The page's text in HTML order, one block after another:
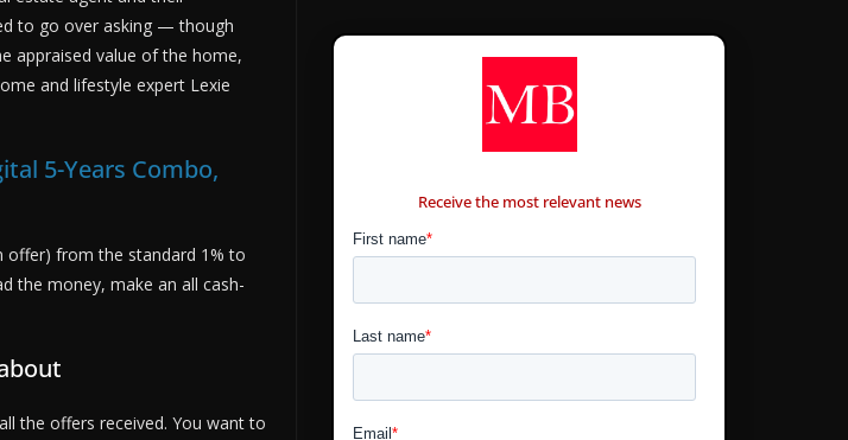
to go over asking — though
appraised value of the home,
and lifestyle expert Lexie
5-Years Combo,
offer) from the standard 1% to
the money, make an all cash-
the offers received. You want to
Receive the most relevant news